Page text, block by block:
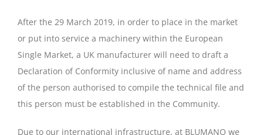
After the 29 March 2019, in order to place in the market
or put into service a machinery within the European
Single Market, a UK manufacturer will need to draft a
Declaration of Conformity inclusive of name and address
of the person authorised to compile the technical file and
this person must be established in the Community.
Due to our international infrastructure, at BLUMANO we